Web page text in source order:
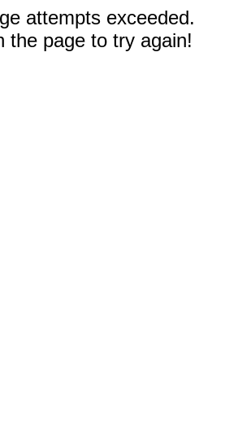
attempts exceeded.
the page to try again!